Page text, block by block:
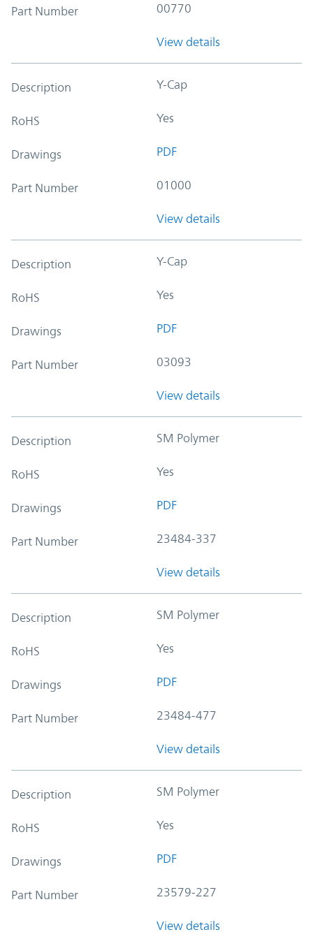
Part Number 00770
View details
Description Y-Cap
RoHS Yes
Drawings PDF
Part Number 01000
View details
Description Y-Cap
RoHS Yes
Drawings PDF
Part Number 03093
View details
Description SM Polymer
RoHS Yes
Drawings PDF
Part Number 23484-337
View details
Description SM Polymer
RoHS Yes
Drawings PDF
Part Number 23484-477
View details
Description SM Polymer
RoHS Yes
Drawings PDF
Part Number 23579-227
View details